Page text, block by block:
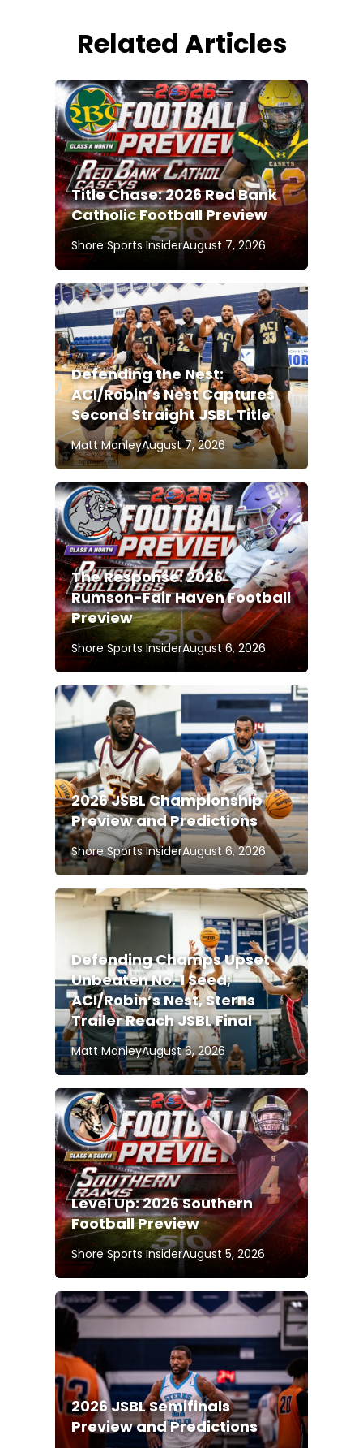
Related Articles
Title Chase: 2026 Red Bank
Catholic Football Preview
Shore Sports InsiderAugust 7, 2026
Defending the Nest:
ACI/Robin’s Nest Captures
Second Straight JSBL Title
Matt ManleyAugust 7, 2026
The Response: 2026
Rumson-Fair Haven Football
Preview
Shore Sports InsiderAugust 6, 2026
2026 JSBL Championship
Preview and Predictions
Shore Sports InsiderAugust 6, 2026
Defending Champs Upset
Unbeaten No. 1 Seed;
ACI/Robin’s Nest, Sterns
Trailer Reach JSBL Final
Matt ManleyAugust 6, 2026
Level Up: 2026 Southern
Football Preview
Shore Sports InsiderAugust 5, 2026
2026 JSBL Semifinals
Preview and Predictions